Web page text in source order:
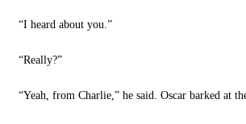
“I heard about you.”
“Really?”
“Yeah, from Charlie,” he said. Oscar barked at